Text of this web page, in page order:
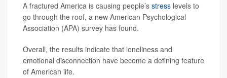
A fractured America is causing people’s stress levels to
go through the roof, a new American Psychological
Association (APA) survey has found.
Overall, the results indicate that loneliness and
emotional disconnection have become a defining feature
of American life.